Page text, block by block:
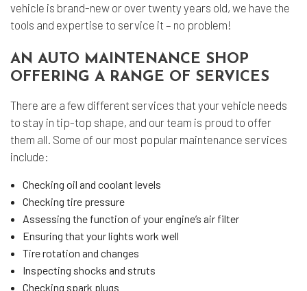
vehicle is brand-new or over twenty years old, we have the
tools and expertise to service it – no problem!
AN AUTO MAINTENANCE SHOP
OFFERING A RANGE OF SERVICES
There are a few different services that your vehicle needs
to stay in tip-top shape, and our team is proud to offer
them all. Some of our most popular maintenance services
include:
Checking oil and coolant levels
Checking tire pressure
Assessing the function of your engine’s air filter
Ensuring that your lights work well
Tire rotation and changes
Inspecting shocks and struts
Checking spark plugs